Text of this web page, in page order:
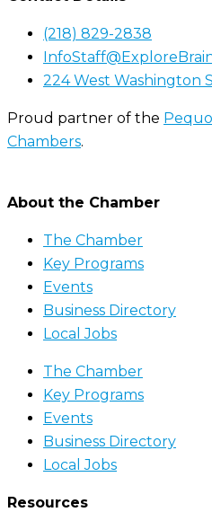
(218) 829-2838
224 West Washington
Proud partner of the
Chambers.
About the Chamber
The Chamber
Key Programs
Events
Business Directory
Local Jobs
The Chamber
Key Programs
Events
Business Directory
Local Jobs
Resources